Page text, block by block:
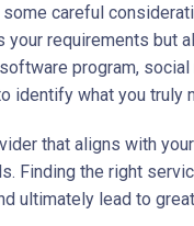
careful
your requirements but
software program,
identify what you truly
that aligns with
Finding the right
ultimately lead to